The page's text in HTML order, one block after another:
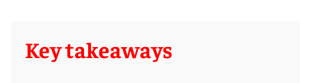
Key takeaways